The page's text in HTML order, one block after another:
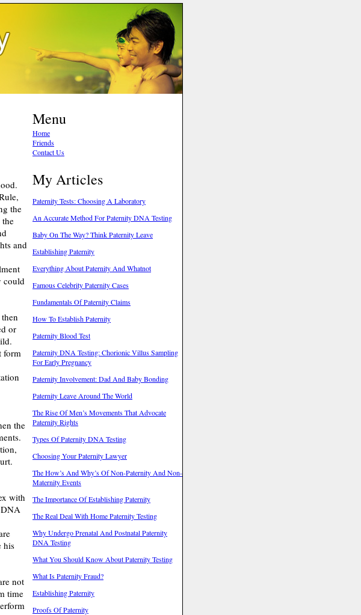
the
the
and
could
or
form
the
with
DNA
his
not
time
Menu
Home
Friends
Contact Us
My Articles
Paternity Tests: Choosing A Laboratory
An Accurate Method For Paternity DNA Testing
Baby On The Way? Think Paternity Leave
Establishing Paternity
Everything About Paternity And Whatnot
Famous Celebrity Paternity Cases
Fundamentals Of Paternity Claims
How To Establish Paternity
Paternity Blood Test
Paternity DNA Testing: Chorionic Villus Sampling
For Early Pregnancy
Paternity Involvement: Dad And Baby Bonding
Paternity Leave Around The World
The Rise Of Men’s Movements That Advocate
Paternity Rights
Types Of Paternity DNA Testing
Choosing Your Paternity Lawyer
The How’s And Why’s Of Non-Paternity And Non-
Maternity Events
The Importance Of Establishing Paternity
The Real Deal With Home Paternity Testing
Why Undergo Prenatal And Postnatal Paternity
DNA Testing
What You Should Know About Paternity Testing
What Is Paternity Fraud?
Establishing Paternity
Proofs Of Paternity